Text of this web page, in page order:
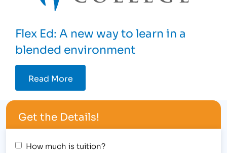
Flex Ed: A new way to learn in a
blended environment
Read More
Get the Details!
How much is tuition?